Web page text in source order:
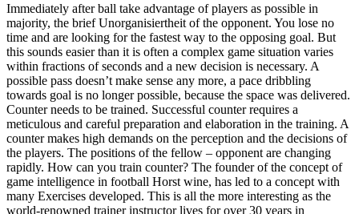
Immediately after ball take advantage of players as possible in
majority, the brief Unorganisiertheit of the opponent. You lose no
time and are looking for the fastest way to the opposing goal. But
this sounds easier than it is often a complex game situation varies
within fractions of seconds and a new decision is necessary. A
possible pass doesn’t make sense any more, a pace dribbling
towards goal is no longer possible, because the space was delivered.
Counter needs to be trained. Successful counter requires a
meticulous and careful preparation and elaboration in the training. A
counter makes high demands on the perception and the decisions of
the players. The positions of the fellow – opponent are changing
rapidly. How can you train counter? The founder of the concept of
game intelligence in football Horst wine, has led to a concept with
many Exercises developed. This is all the more interesting as the
world-renowned trainer instructor lives for over 30 years in